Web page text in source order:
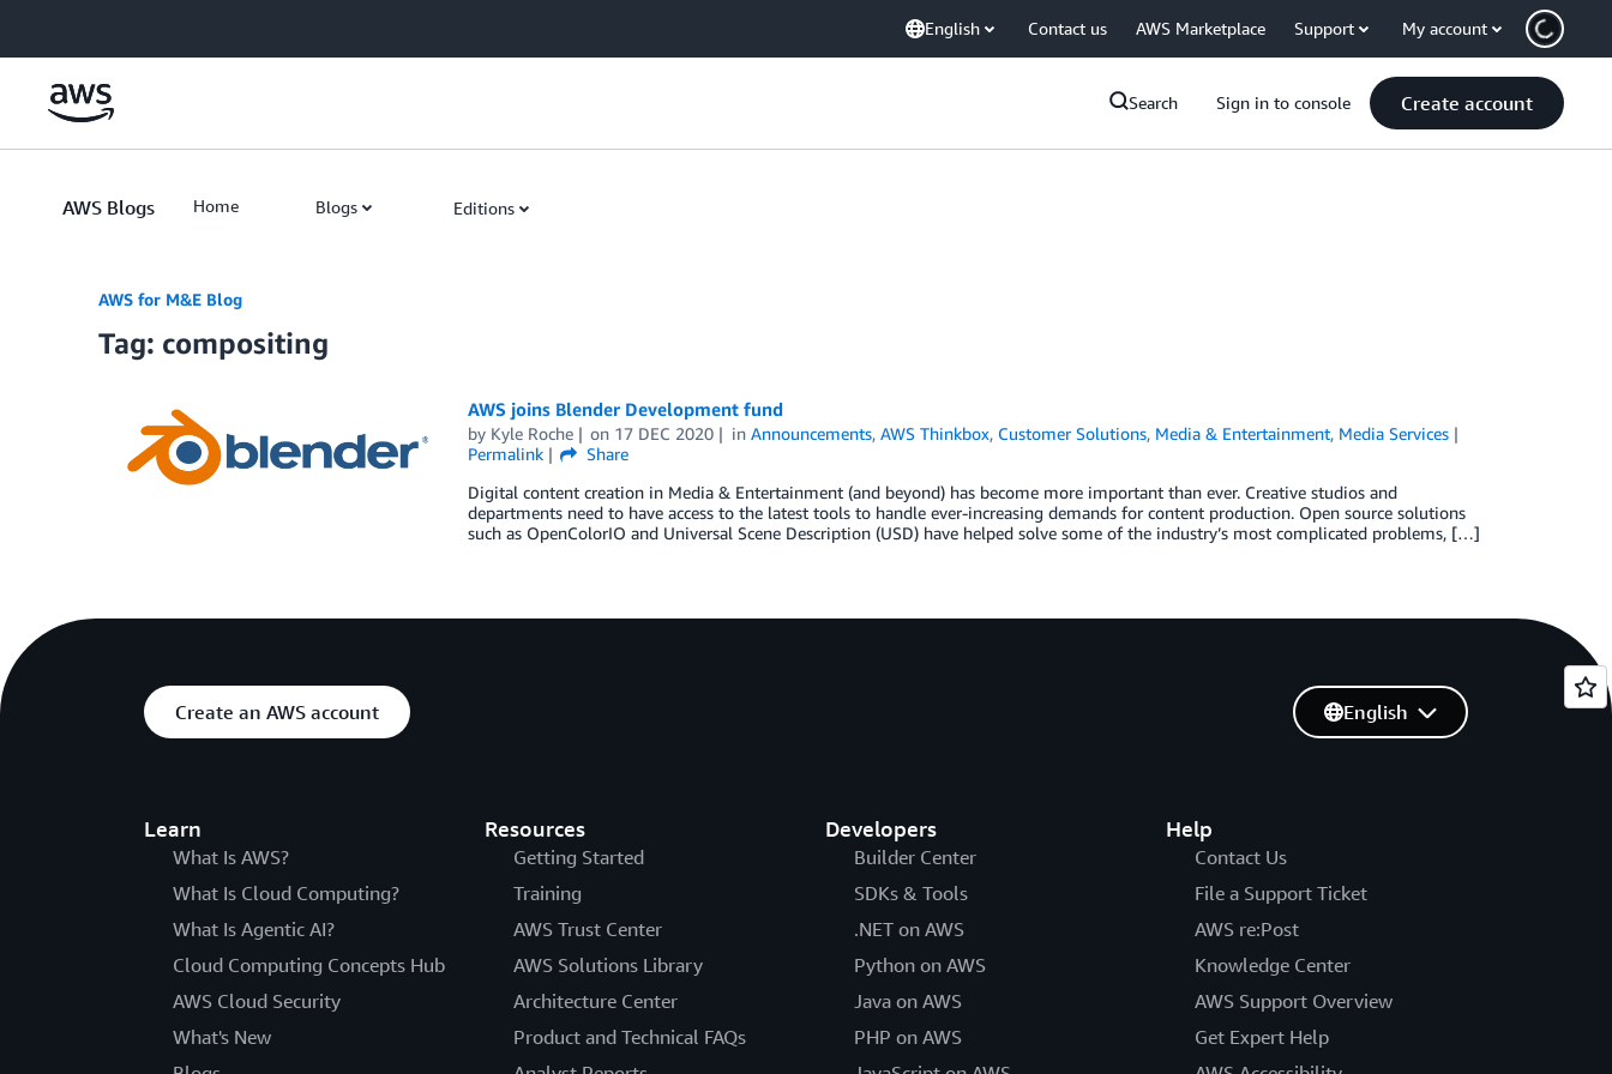
English Contact us AWS Marketplace Support My account
Search Sign in to console Create account
AWS Blogs Home Blogs Editions
AWS for M&E Blog
Tag: compositing
AWS joins Blender Development fund
by Kyle Roche on 17 DEC 2020 inAnnouncements,AWS Thinkbox, Customer Solutions, Media & Entertainment, Media Services
Permalink
Share
Digital content creation in Media & Entertainment (and beyond) has become more important than ever. Creative studios and
departments need to have access to the latest tools to handle ever-increasing demands for content production. Open source solutions
such as OpenColorIO and Universal Scene Description (USD) have helped solve some of the industry’s most complicated problems, […]
Create an AWS account
Learn
What Is AWS?
What Is Cloud Computing?
What Is Agentic AI?
Cloud Computing Concepts Hub
AWS Cloud Security
What's New
Resources
Getting Started
Training
AWS Trust Center
AWS Solutions Library
Architecture Center
Product and Technical FAQs
Developers
Builder Center
SDKs & Tools
.NET on AWS
Python on AWS
Java on AWS
PHP on AWS
Help
Contact Us
File a Support Ticket
AWS re:Post
Knowledge Center
AWS Support Overview
Get Expert Help
English